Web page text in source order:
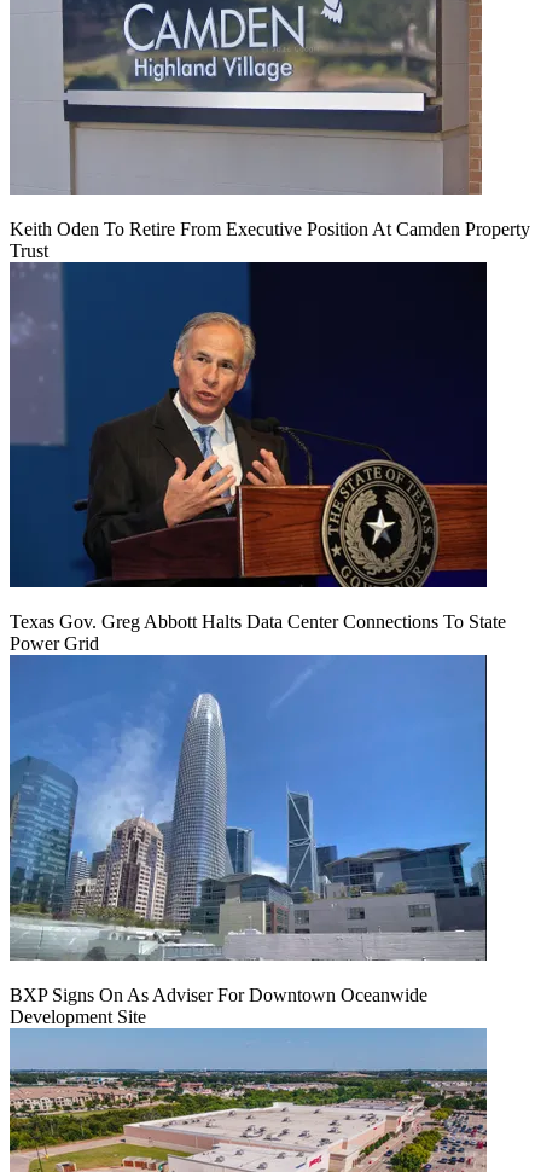
Keith Oden To Retire From Executive Position At Camden Property
Trust
Texas Gov. Greg Abbott Halts Data Center Connections To State
Power Grid
BXP Signs On As Adviser For Downtown Oceanwide
Development Site